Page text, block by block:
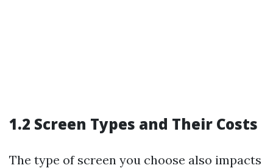
1.2 Screen Types and Their Costs
The type of screen you choose also impacts